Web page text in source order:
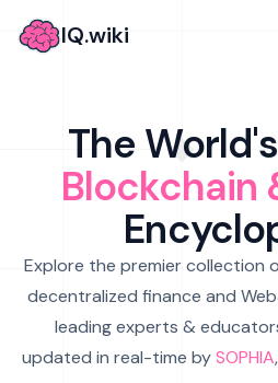
IQ.wiki
The
Blockchain
Explore the premier collection
decentralized finance and
leading experts &
updated in real-time bySOPHIA